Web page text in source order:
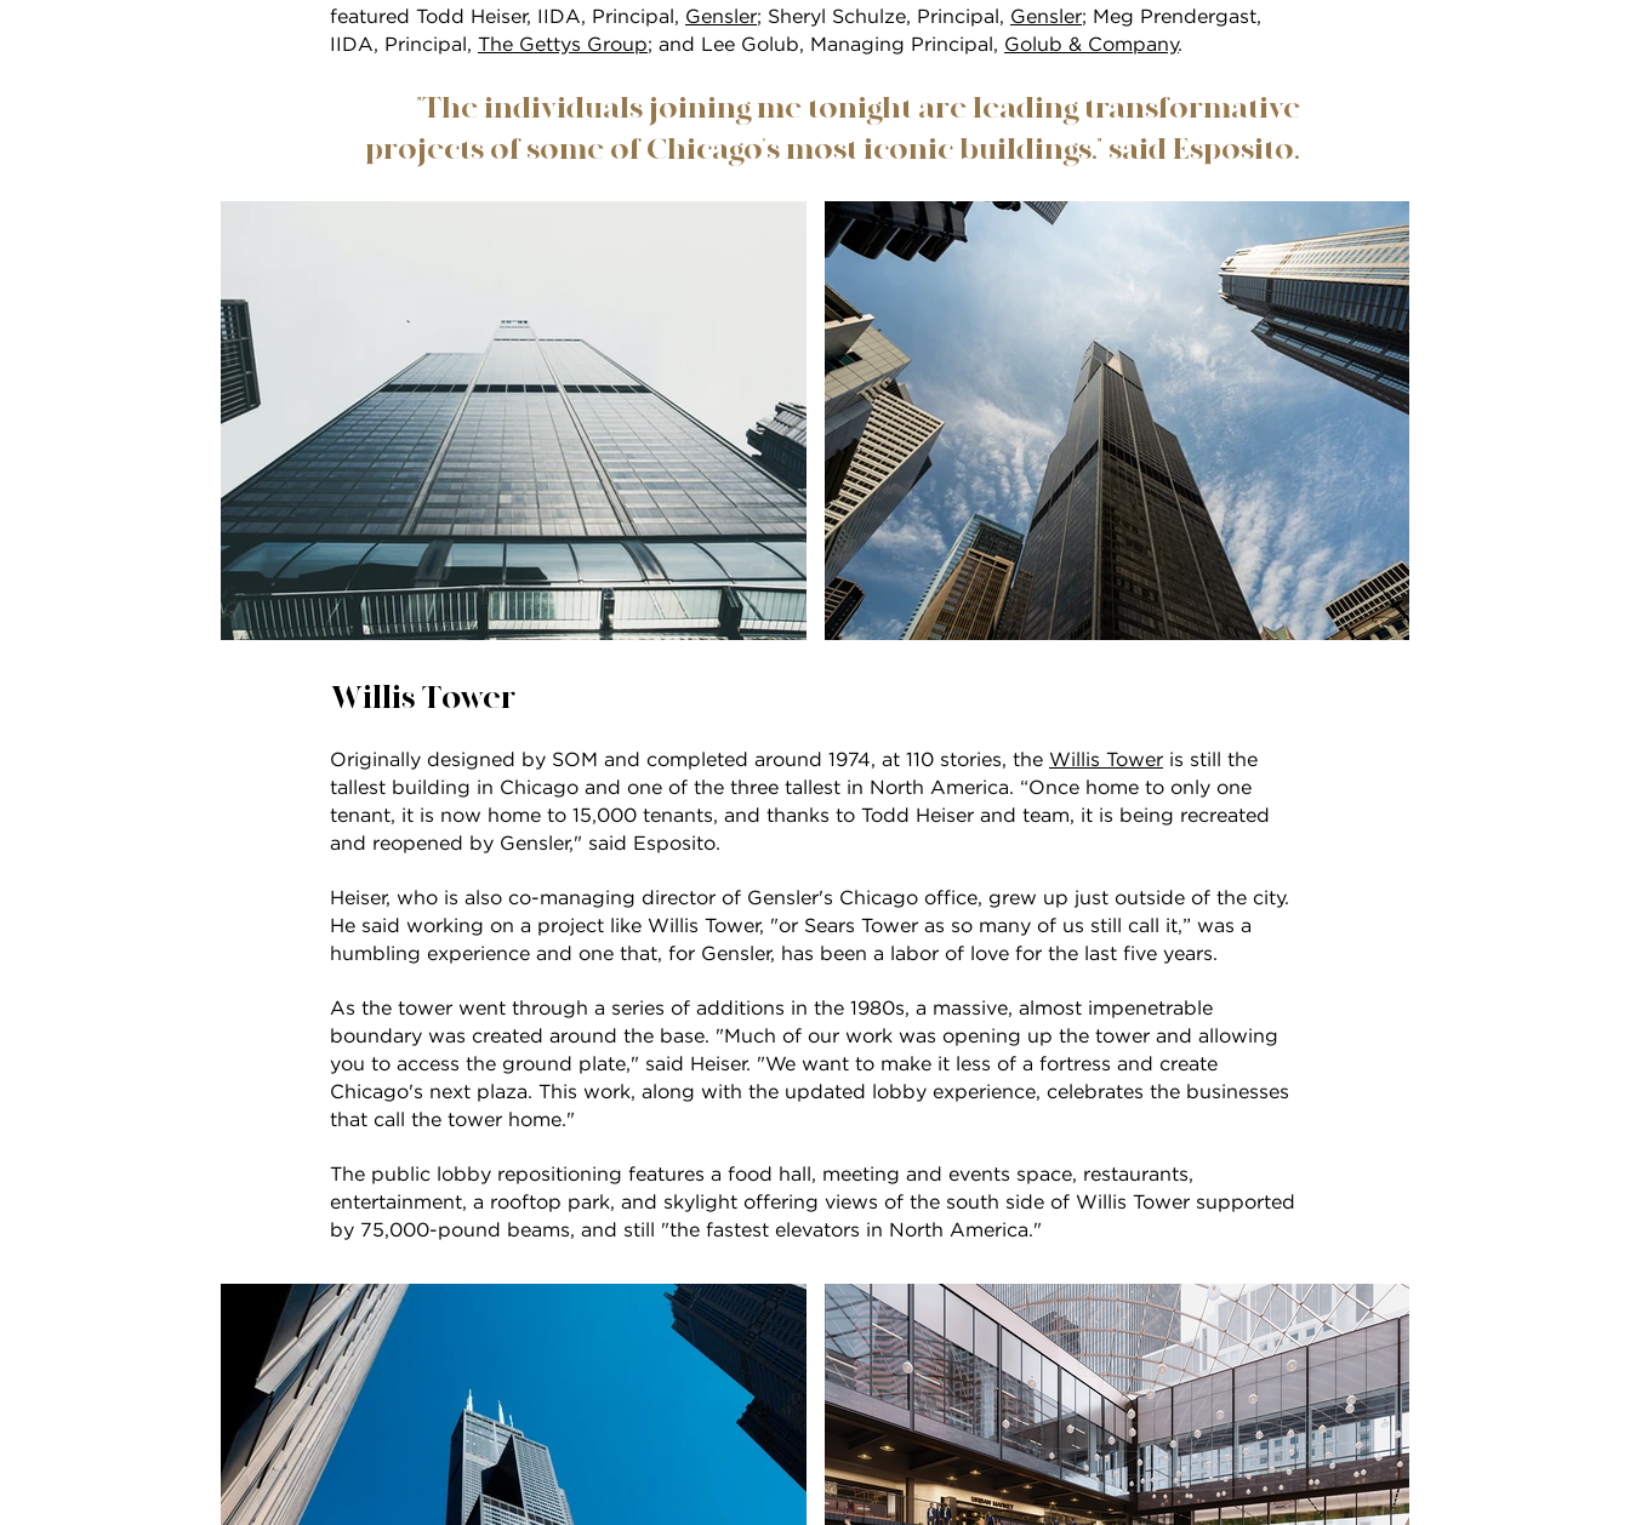
featured Todd Heiser, IIDA, Principal, Gensler; Sheryl Schulze, Principal, Gensler; Meg Prendergast,
IIDA, Principal,
The Gettys Group; and Lee Golub, Managing Principal, Golub & Company.
"The individuals joining me tonight are leading transformative
projects of some of Chicago's most iconic buildings," said Esposito.
Willis Tower
Originally designed by SOM and completed around 1974, at 110 stories, the Willis Tower is still the
tallest building in Chicago and one of the three tallest in North America. “Once home to only one
tenant, it is now home to 15,000 tenants, and thanks to Todd Heiser and team, it is being recreated
and reopened by Gensler," said Esposito.
Heiser, who is also co-managing director of Gensler's Chicago office, grew up just outside of the city.
He said working on a project like Willis Tower, "or Sears Tower as so many of us still call it,” was a
humbling experience and one that, for Gensler, has been a labor of love for the last five years.
As the tower went through a series of additions in the 1980s, a massive, almost impenetrable
boundary was created around the base. "Much of our work was opening up the tower and allowing
you to access the ground plate," said Heiser. "We want to make it less of a fortress and create
Chicago's next plaza. This work, along with the updated lobby experience, celebrates the businesses
that call the tower home."
The public lobby repositioning features a food hall, meeting and events space, restaurants,
entertainment, a rooftop park, and skylight offering views of the south side of Willis Tower supported
by 75,000-pound beams, and still "the fastest elevators in North America."